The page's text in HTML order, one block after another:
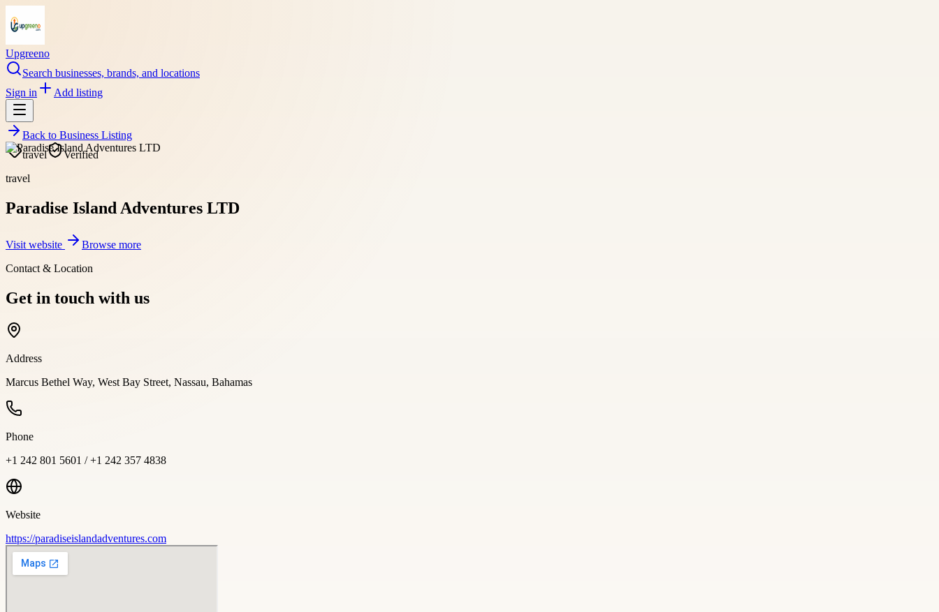
Upgreeno
Search businesses, brands, and locations
Sign in
Add listing
Back to Business Listing
travel
Verified
travel
Paradise Island Adventures LTD
Visit website
Browse more
Contact & Location
Get in touch with us
Address
Marcus Bethel Way, West Bay Street, Nassau, Bahamas
Phone
+1 242 801 5601 / +1 242 357 4838
Website
https://paradiseislandadventures.com